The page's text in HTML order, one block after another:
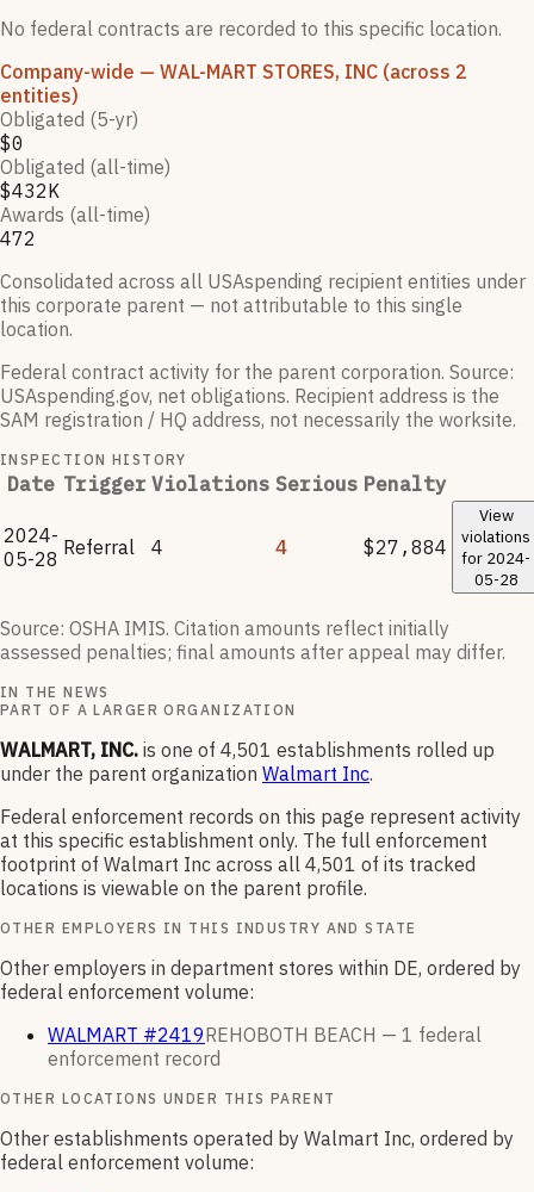
No federal contracts are recorded to this specific location.
Company-wide — WAL-MART STORES, INC (across 2
entities)
Obligated (5-yr)
$0
Obligated (all-time)
$432K
Awards (all-time)
472
Consolidated across all USAspending recipient entities under
this corporate parent — not attributable to this single
location.
Federal contract activity for the parent corporation. Source:
USAspending.gov, net obligations. Recipient address is the
SAM registration / HQ address, not necessarily the worksite.
INSPECTION HISTORY
Date Trigger Violations Serious Penalty
2024-
05-28 Referral 4 4 $27,884
View
violations
for 2024-
05-28
Source: OSHA IMIS. Citation amounts reflect initially
assessed penalties; final amounts after appeal may differ.
IN THE NEWS
PART OF A LARGER ORGANIZATION
WALMART, INC. is one of 4,501 establishments rolled up
under the parent organization Walmart Inc.
Federal enforcement records on this page represent activity
at this specific establishment only. The full enforcement
footprint of Walmart Inc across all 4,501 of its tracked
locations is viewable on the parent profile.
OTHER EMPLOYERS IN THIS INDUSTRY AND STATE
Other employers in department stores within DE, ordered by
federal enforcement volume:
WALMART #2419REHOBOTH BEACH — 1 federal
enforcement record
OTHER LOCATIONS UNDER THIS PARENT
Other establishments operated by Walmart Inc, ordered by
federal enforcement volume: